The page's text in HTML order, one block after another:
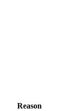
Reason